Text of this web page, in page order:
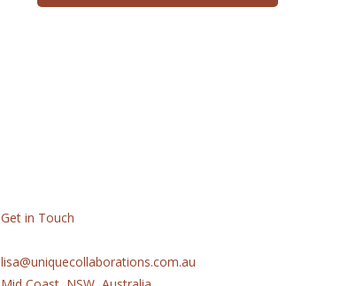
Get in Touch
lisa@uniquecollaborations.com.au